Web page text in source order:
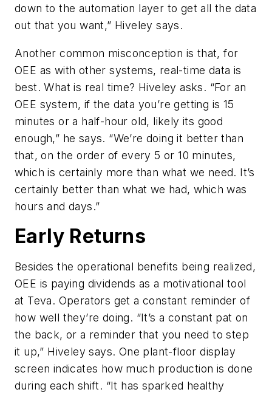
down to the automation layer to get all the data
out that you want,” Hiveley says.
Another common misconception is that, for
OEE as with other systems, real-time data is
best. What is real time? Hiveley asks. “For an
OEE system, if the data you’re getting is 15
minutes or a half-hour old, likely its good
enough,” he says. “We’re doing it better than
that, on the order of every 5 or 10 minutes,
which is certainly more than what we need. It’s
certainly better than what we had, which was
hours and days.”
Early Returns
Besides the operational benefits being realized,
OEE is paying dividends as a motivational tool
at Teva. Operators get a constant reminder of
how well they’re doing. “It’s a constant pat on
the back, or a reminder that you need to step
it up,” Hiveley says. One plant-floor display
screen indicates how much production is done
during each shift. “It has sparked healthy